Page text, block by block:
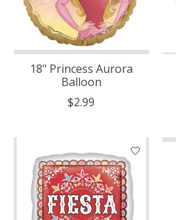
18" Princess Aurora
Balloon
$2.99